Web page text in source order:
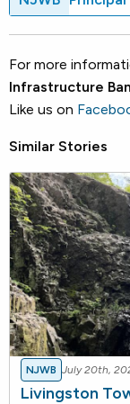
For more
Infrastructure
Like us on
Similar Stories
NJWB July 20th,
Livingston